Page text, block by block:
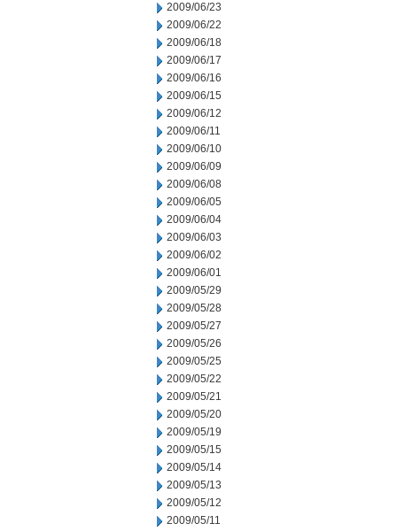
2009/06/23
2009/06/22
2009/06/18
2009/06/17
2009/06/16
2009/06/15
2009/06/12
2009/06/11
2009/06/10
2009/06/09
2009/06/08
2009/06/05
2009/06/04
2009/06/03
2009/06/02
2009/06/01
2009/05/29
2009/05/28
2009/05/27
2009/05/26
2009/05/25
2009/05/22
2009/05/21
2009/05/20
2009/05/19
2009/05/15
2009/05/14
2009/05/13
2009/05/12
2009/05/11